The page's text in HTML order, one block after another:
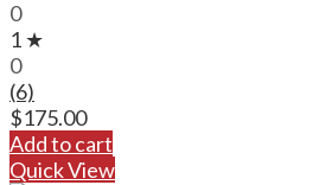
0
1 ★
0
(6)
$175.00
Add to cart
Quick View